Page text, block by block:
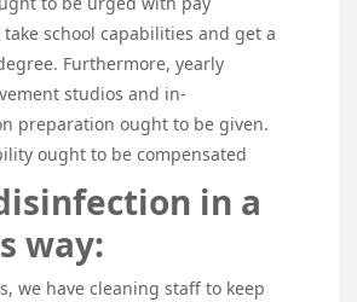
school capabilities and get a
Furthermore, yearly
studios and in-
preparation ought to be given.
ought to be compensated
in a
way:
we have cleaning staff to keep